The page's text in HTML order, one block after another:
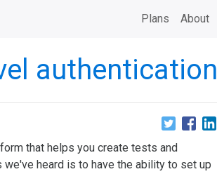
Plans About
authentication
that helps you create tests and
heard is to have the ability to set up